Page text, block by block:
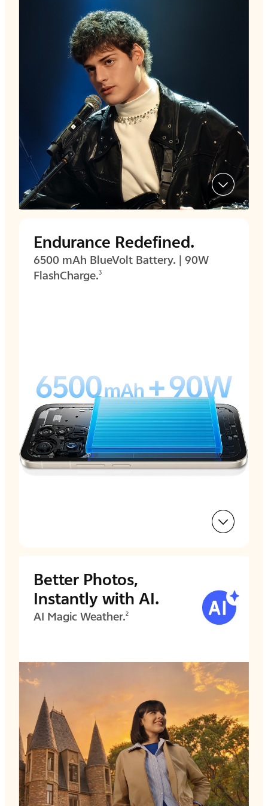
Endurance Redefined.
6500 mAh BlueVolt Battery. | 90W
FlashCharge.3
Better Photos,
Instantly with AI.
AI Magic Weather.2